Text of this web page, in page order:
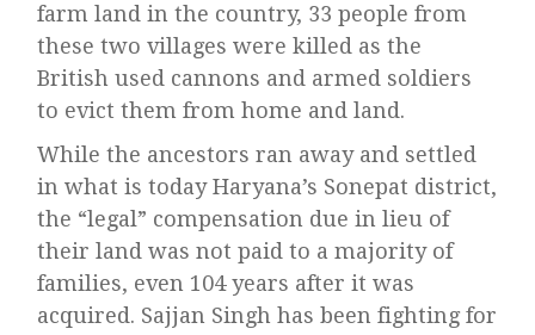
farm land in the country, 33 people from
these two villages were killed as the
British used cannons and armed soldiers
to evict them from home and land.
While the ancestors ran away and settled
in what is today Haryana’s Sonepat district,
the “legal” compensation due in lieu of
their land was not paid to a majority of
families, even 104 years after it was
acquired. Sajjan Singh has been fighting for